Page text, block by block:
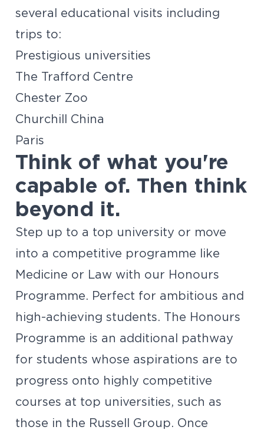
several educational visits including
trips to:
Prestigious universities
The Trafford Centre
Chester Zoo
Churchill China
Paris
Think of what you're
capable of. Then think
beyond it.
Step up to a top university or move
into a competitive programme like
Medicine or Law with our Honours
Programme. Perfect for ambitious and
high-achieving students. The Honours
Programme is an additional pathway
for students whose aspirations are to
progress onto highly competitive
courses at top universities, such as
those in the Russell Group. Once